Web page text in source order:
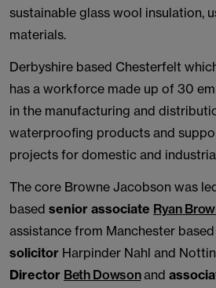
sustainable glass wool insulation,
materials.
Derbyshire based Chesterfelt
has a workforce made up of 30
in the manufacturing and
waterproofing products and
projects for domestic and
The core Browne Jacobson was
based senior associate Ryan
assistance from Manchester based
solicitor Harpinder Nahl and
Director Beth Dowsonand